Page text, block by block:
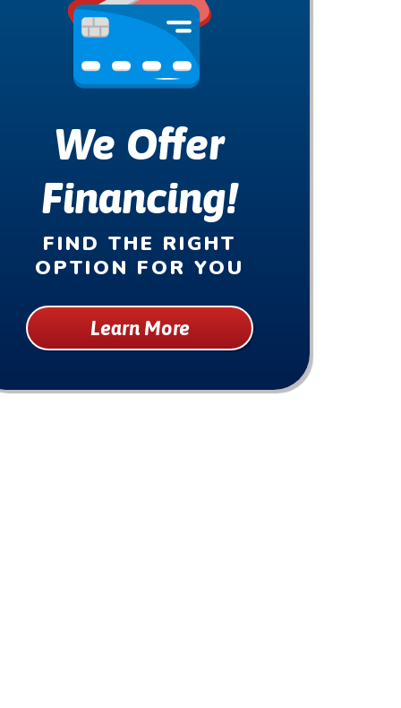
We Offer
Financing!
FIND THE RIGHT
OPTION FOR YOU
Learn More